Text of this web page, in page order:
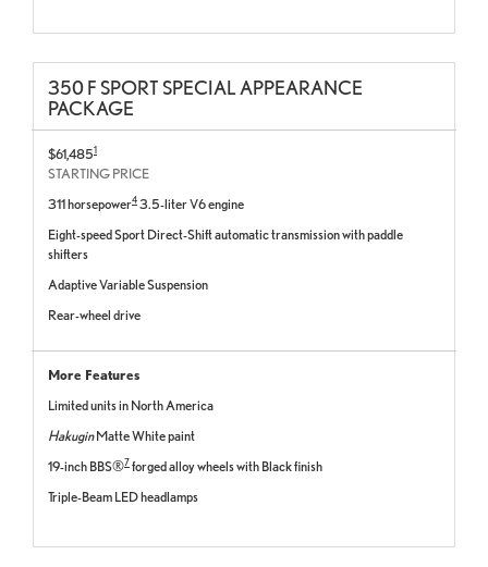
350 F SPORT SPECIAL APPEARANCE
PACKAGE
$61,4851
STARTING PRICE
311 horsepower4 3.5-liter V6 engine
Eight-speed Sport Direct-Shift automatic transmission with paddle
shifters
Adaptive Variable Suspension
Rear-wheel drive
More Features
Limited units in North America
HakuginMatte White paint
19-inch BBS®7 forged alloy wheels with Black finish
Triple-Beam LED headlamps